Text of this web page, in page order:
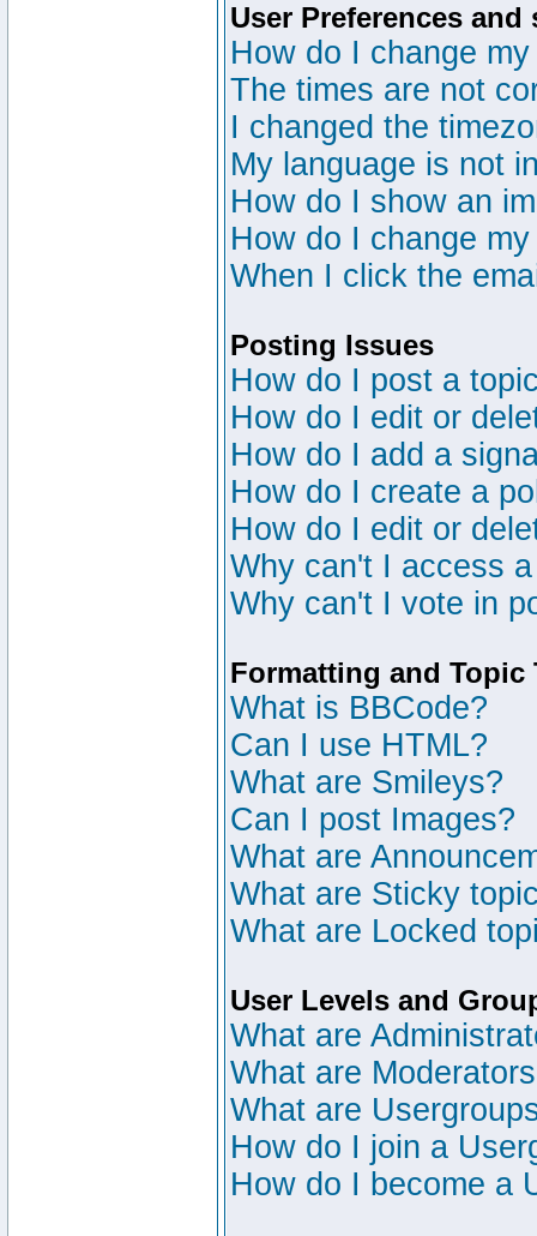
User Preferences and
How do I change
The times are not
I changed the
My language is not
How do I show an
How do I change
When I click the
Posting Issues
How do I post a
How do I edit or
How do I add a
How do I create a
How do I edit or
Why can't I access
Why can't I vote in
Formatting and Topic
What is BBCode?
Can I use HTML?
What are Smileys?
Can I post Images?
What are
What are Sticky
What are Locked
User Levels and
What are
What are
What are
How do I join a
How do I become a